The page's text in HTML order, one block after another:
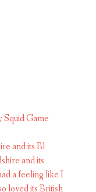
and its Bl